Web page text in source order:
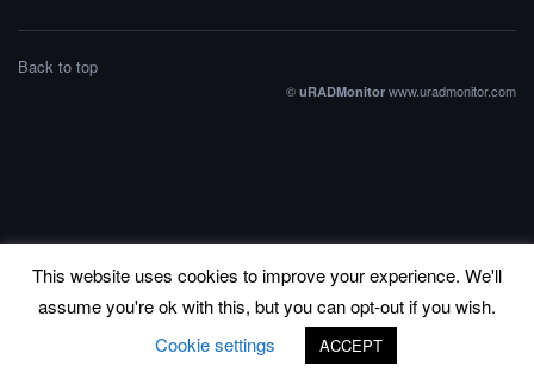
Back to top
© uRADMonitor www.uradmonitor.com
This website uses cookies to improve your experience. We'll
assume you're ok with this, but you can opt-out if you wish.
Cookie settings
ACCEPT